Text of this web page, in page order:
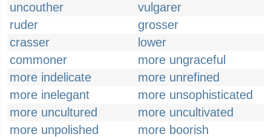
uncouther
vulgarer
ruder
grosser
crasser
lower
commoner
more ungraceful
more indelicate
more unrefined
more inelegant
more unsophisticated
more uncultured
more uncultivated
more unpolished
more boorish